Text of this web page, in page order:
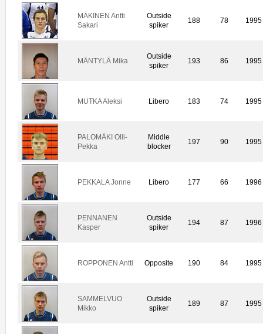
MÄKINEN Antti
Sakari
Outside
spiker
188 78 1995
MÄNTYLÄ Mika
Outside
spiker
193 86 1995
MUTKA Aleksi Libero 183 74 1995
PALOMÄKI Olli-
Pekka
Middle
blocker
197 90 1995
PEKKALA Jonne Libero 177 66 1996
PENNANEN
Kasper
Outside
spiker
194 87 1996
ROPPONEN Antti Opposite 190 84 1995
SAMMELVUO
Mikko
Outside
spiker
189 87 1995